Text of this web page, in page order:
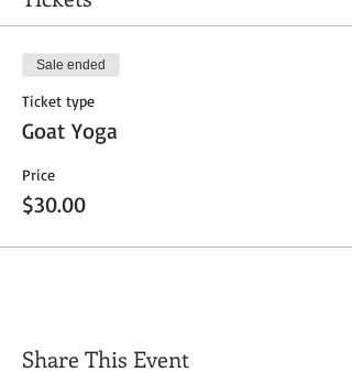
Sale ended
Ticket type
Goat Yoga
Price
$30.00
Share This Event